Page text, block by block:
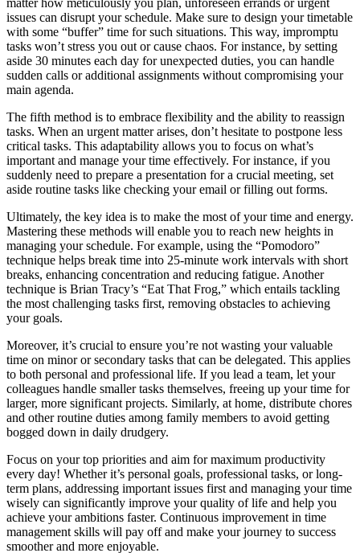
issues can disrupt your schedule. Make sure to design your timetable
with some “buffer” time for such situations. This way, impromptu
tasks won’t stress you out or cause chaos. For instance, by setting
aside 30 minutes each day for unexpected duties, you can handle
sudden calls or additional assignments without compromising your
main agenda.
The fifth method is to embrace flexibility and the ability to reassign
tasks. When an urgent matter arises, don’t hesitate to postpone less
critical tasks. This adaptability allows you to focus on what’s
important and manage your time effectively. For instance, if you
suddenly need to prepare a presentation for a crucial meeting, set
aside routine tasks like checking your email or filling out forms.
Ultimately, the key idea is to make the most of your time and energy.
Mastering these methods will enable you to reach new heights in
managing your schedule. For example, using the “Pomodoro”
technique helps break time into 25-minute work intervals with short
breaks, enhancing concentration and reducing fatigue. Another
technique is Brian Tracy’s “Eat That Frog,” which entails tackling
the most challenging tasks first, removing obstacles to achieving
your goals.
Moreover, it’s crucial to ensure you’re not wasting your valuable
time on minor or secondary tasks that can be delegated. This applies
to both personal and professional life. If you lead a team, let your
colleagues handle smaller tasks themselves, freeing up your time for
larger, more significant projects. Similarly, at home, distribute chores
and other routine duties among family members to avoid getting
bogged down in daily drudgery.
Focus on your top priorities and aim for maximum productivity
every day! Whether it’s personal goals, professional tasks, or long-
term plans, addressing important issues first and managing your time
wisely can significantly improve your quality of life and help you
achieve your ambitions faster. Continuous improvement in time
management skills will pay off and make your journey to success
smoother and more enjoyable.